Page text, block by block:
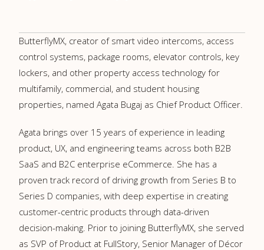
ButterflyMX, creator of smart video intercoms, access
control systems, package rooms, elevator controls, key
lockers, and other property access technology for
multifamily, commercial, and student housing
properties, named Agata Bugaj as Chief Product Officer.
Agata brings over 15 years of experience in leading
product, UX, and engineering teams across both B2B
SaaS and B2C enterprise eCommerce. She has a
proven track record of driving growth from Series B to
Series D companies, with deep expertise in creating
customer-centric products through data-driven
decision-making. Prior to joining ButterflyMX, she served
as SVP of Product at FullStory, Senior Manager of Décor